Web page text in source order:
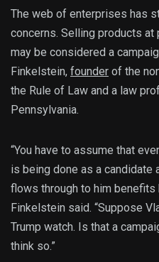
The web of enterprises has
concerns. Selling products
may be considered a
Finkelstein, founder of the
the Rule of Law and a law
Pennsylvania.
“You have to assume that
is being done as a candidate
flows through to him benefits
Finkelstein said. “Suppose
Trump watch. Is that a
think so.”